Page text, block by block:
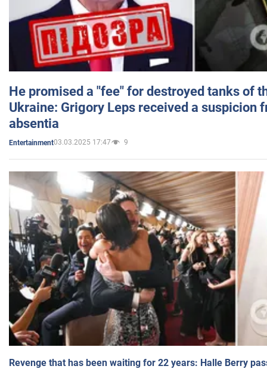
He promised a "fee" for destroyed tanks of
Ukraine: Grigory Leps received a suspicion
absentia
Entertainment03.03.2025 17:47 9
Revenge that has been waiting for 22 years: Halle Berry